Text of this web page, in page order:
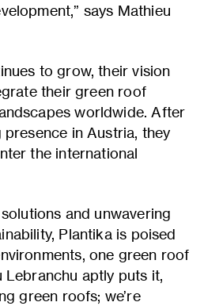
says Mathieu
to grow, their vision
their green roof
worldwide. After
in Austria, they
the international
and unwavering
Plantika is poised
one green roof
Lebranchu aptly puts it,
green roofs; we’re